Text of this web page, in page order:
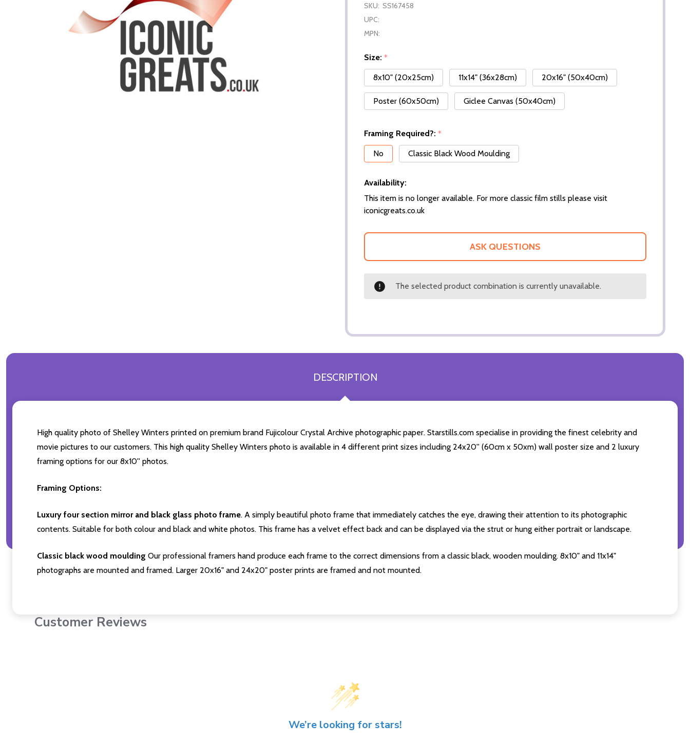
SKU: SS167458
UPC:
MPN:
Size: *
8x10" (20x25cm)
11x14" (36x28cm) 20x16" (50x40cm)
Poster (60x50cm) Giclee Canvas (50x40cm)
Framing Required?: *
No
Classic Black Wood Moulding
Availability:
This item is no longer available. For more classic film stills please visit
iconicgreats.co.uk
ASK QUESTIONS
The selected product combination is currently unavailable.
DESCRIPTION
High quality photo of Shelley Winters printed on premium brand Fujicolour Crystal Archive photographic paper. Starstills.com specialise in providing the finest celebrity and
movie pictures to our customers. This high quality Shelley Winters photo is available in 4 different print sizes including 24x20'' (60cm x 50xm) wall poster size and 2 luxury
framing options for our 8x10'' photos.
Framing Options:
Luxury four section mirror and black glass photo frame. A simply beautiful photo frame that immediately catches the eye, drawing their attention to its photographic
contents. Suitable for both colour and black and white photos. This frame has a velvet effect back and can be displayed via the strut or hung either portrait or landscape.
Classic black wood moulding Our professional framers hand produce each frame to the correct dimensions from a classic black, wooden moulding. 8x10" and 11x14"
photographs are mounted and framed. Larger 20x16" and 24x20" poster prints are framed and not mounted.
Customer Reviews
We’re looking for stars!